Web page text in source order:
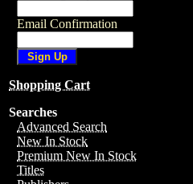
Email Confirmation
Shopping Cart
Searches
Advanced Search
New In Stock
Premium New In Stock
Titles